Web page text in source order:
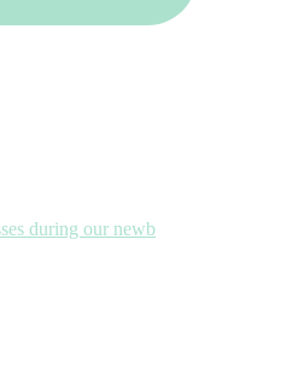
during our newb